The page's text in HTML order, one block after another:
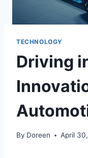
TECHNOLOGY
Driving
By Doreen April